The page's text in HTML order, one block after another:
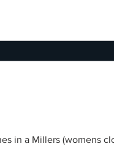
in a Millers (womens